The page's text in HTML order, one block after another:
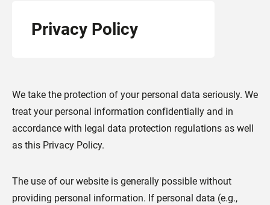
Privacy Policy
We take the protection of your personal data seriously. We
treat your personal information confidentially and in
accordance with legal data protection regulations as well
as this Privacy Policy.
The use of our website is generally possible without
providing personal information. If personal data (e.g.,